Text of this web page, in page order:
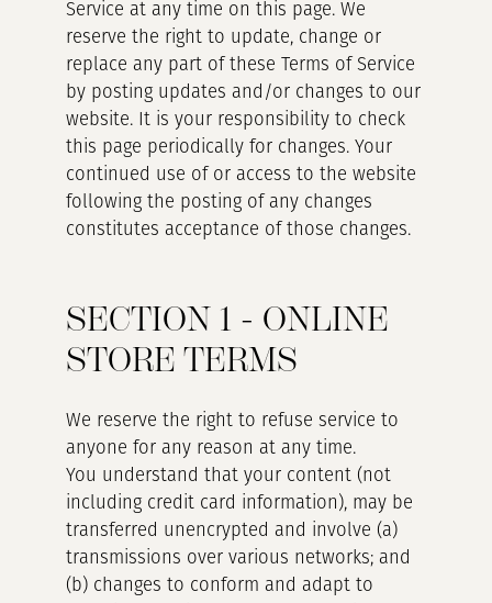
Service at any time on this page. We
reserve the right to update, change or
replace any part of these Terms of Service
by posting updates and/or changes to our
website. It is your responsibility to check
this page periodically for changes. Your
continued use of or access to the website
following the posting of any changes
constitutes acceptance of those changes.
SECTION 1 - ONLINE
STORE TERMS
We reserve the right to refuse service to
anyone for any reason at any time.
You understand that your content (not
including credit card information), may be
transferred unencrypted and involve (a)
transmissions over various networks; and
(b) changes to conform and adapt to